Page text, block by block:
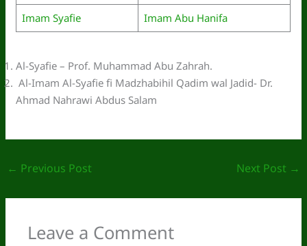
Imam Syafie
Imam Abu Hanifa
Al-Syafie – Prof. Muhammad Abu Zahrah.
Al-Imam Al-Syafie fi Madzhabihil Qadim wal Jadid- Dr.
Ahmad Nahrawi Abdus Salam
← Previous Post Next Post →
Leave a Comment